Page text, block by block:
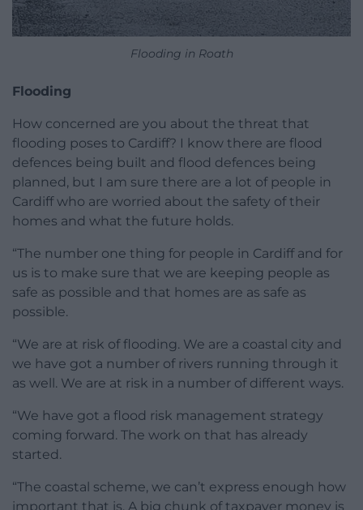
Flooding in Roath
Flooding
How concerned are you about the threat that
flooding poses to Cardiff? I know there are flood
defences being built and flood defences being
planned, but I am sure there are a lot of people in
Cardiff who are worried about the safety of their
homes and what the future holds.
“The number one thing for people in Cardiff and for
us is to make sure that we are keeping people as
safe as possible and that homes are as safe as
possible.
“We are at risk of flooding. We are a coastal city and
we have got a number of rivers running through it
as well. We are at risk in a number of different ways.
“We have got a flood risk management strategy
coming forward. The work on that has already
started.
“The coastal scheme, we can’t express enough how
important that is. A big chunk of taxpayer money is